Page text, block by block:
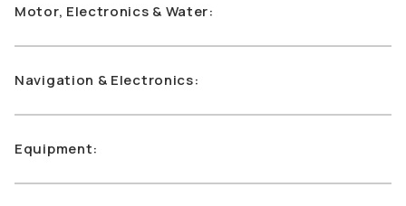
Motor, Electronics & Water:
Navigation & Electronics:
Equipment: